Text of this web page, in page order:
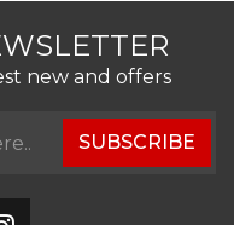
new and offers
SUBSCRIBE